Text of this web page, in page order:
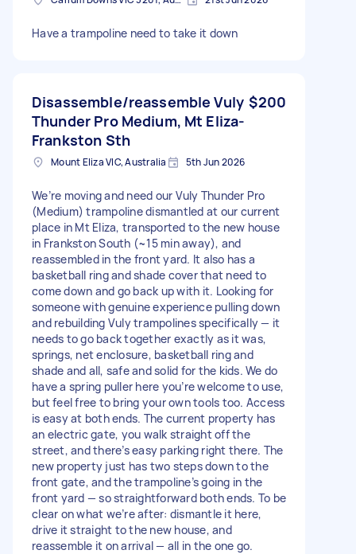
Have a trampoline need to take it down
Disassemble/reassemble Vuly
Thunder Pro Medium, Mt Eliza-
Frankston Sth
$200
Mount Eliza VIC, Australia 5th Jun 2026
We’re moving and need our Vuly Thunder Pro
(Medium) trampoline dismantled at our current
place in Mt Eliza, transported to the new house
in Frankston South (~15 min away), and
reassembled in the front yard. It also has a
basketball ring and shade cover that need to
come down and go back up with it. Looking for
someone with genuine experience pulling down
and rebuilding Vuly trampolines specifically — it
needs to go back together exactly as it was,
springs, net enclosure, basketball ring and
shade and all, safe and solid for the kids. We do
have a spring puller here you’re welcome to use,
but feel free to bring your own tools too. Access
is easy at both ends. The current property has
an electric gate, you walk straight off the
street, and there’s easy parking right there. The
new property just has two steps down to the
front gate, and the trampoline’s going in the
front yard — so straightforward both ends. To be
clear on what we’re after: dismantle it here,
drive it straight to the new house, and
reassemble it on arrival — all in the one go.